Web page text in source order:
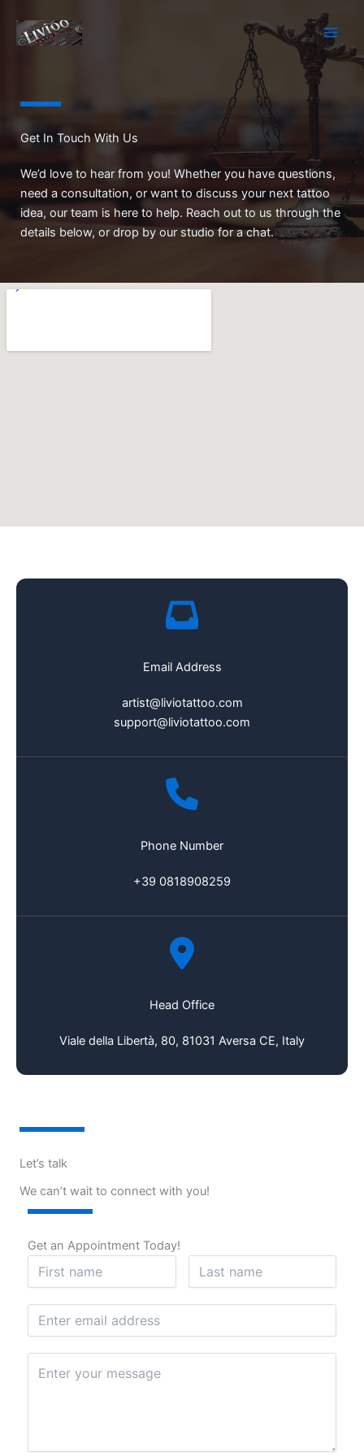
content
Get In Touch With Us
We’d love to hear from you! Whether you have questions,
need a consultation, or want to discuss your next tattoo
idea, our team is here to help. Reach out to us through the
details below, or drop by our studio for a chat.
Email Address
artist@liviotattoo.com
support@liviotattoo.com
Phone Number
+39 0818908259
Head Office
Viale della Libertà, 80, 81031 Aversa CE, Italy
Let’s talk
We can’t wait to connect with you!
Get an Appointment Today!